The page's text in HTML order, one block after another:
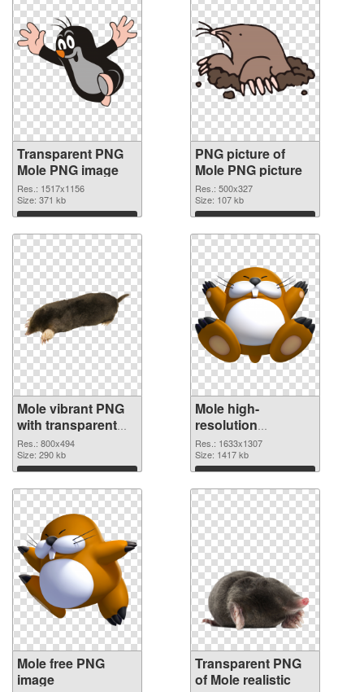
Transparent PNG
Mole PNG image
Res.: 1517x1156
Size: 371 kb
Download
PNG picture of
Mole PNG picture
Res.: 500x327
Size: 107 kb
Download
Mole vibrant PNG
with transparent
background PNG
cutout
Res.: 800x494
Size: 290 kb
Download
Mole high-
resolution
transparent PNG
graphic
Res.: 1633x1307
Size: 1417 kb
Download
Mole free PNG
image
Transparent PNG
of Mole realistic